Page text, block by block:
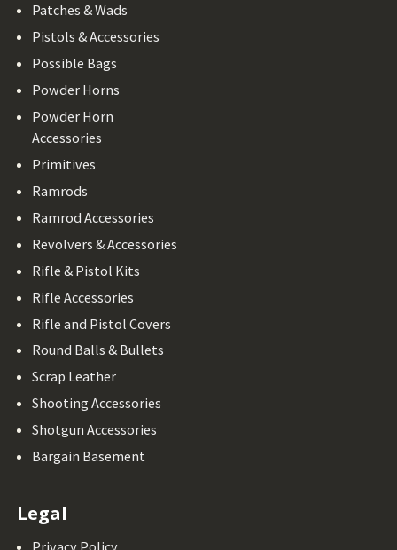
Patches & Wads
Pistols & Accessories
Possible Bags
Powder Horns
Powder Horn
Accessories
Primitives
Ramrods
Ramrod Accessories
Revolvers & Accessories
Rifle & Pistol Kits
Rifle Accessories
Rifle and Pistol Covers
Round Balls & Bullets
Scrap Leather
Shooting Accessories
Shotgun Accessories
Bargain Basement
Legal
Privacy Policy